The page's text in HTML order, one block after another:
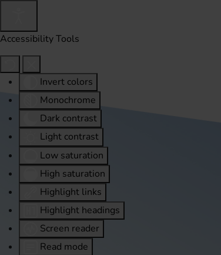
Accessibility Tools
Invert colors
Monochrome
Dark contrast
Light contrast
Low saturation
High saturation
Highlight links
Highlight headings
Screen reader
Read mode